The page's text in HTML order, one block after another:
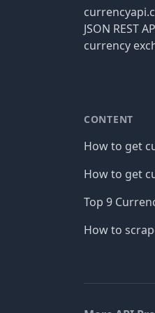
JSON REST
currency
CONTENT
How to get
How to get
Top 9
How to